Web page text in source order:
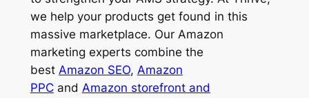
we help your products get found in this
massive marketplace. Our Amazon
marketing experts combine the
best Amazon SEO, Amazon
PPCand Amazon storefront and